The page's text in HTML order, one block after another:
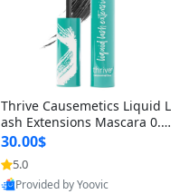
Thrive Causemetics Liquid L
ash Extensions Mascara 0.3
8 oz – Lengthening Volumiz
ing Tubing Mascara, Smud
ge Proof & Vegan Rich Black
30.00$
5.0
Provided by Yoovic